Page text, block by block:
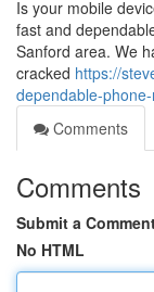
Is your mobile
fast and
Sanford area. We
cracked https://
dependable-
Comments
Comments
Submit a
No HTML